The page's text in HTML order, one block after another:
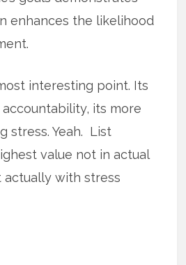
enhances the likelihood
interesting point. Its
its more
stress. Yeah. List
value not in actual
with stress